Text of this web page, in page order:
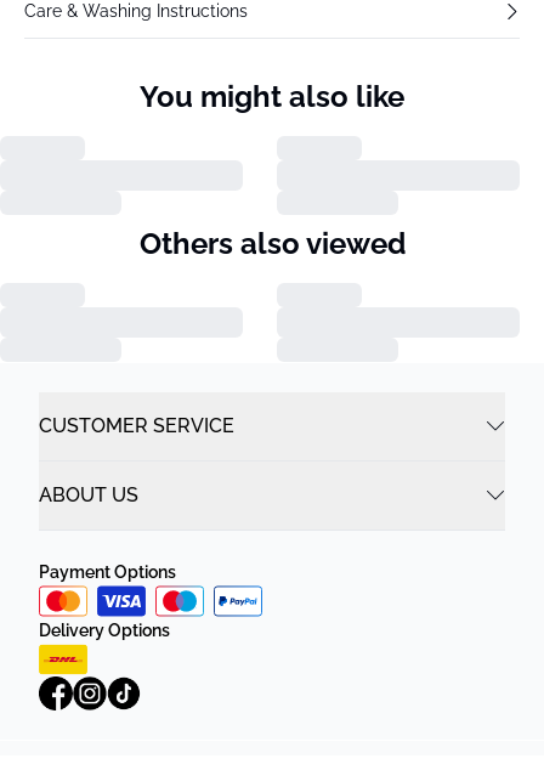
Care & Washing Instructions
You might also like
Others also viewed
CUSTOMER SERVICE
ABOUT US
Payment Options
Delivery Options